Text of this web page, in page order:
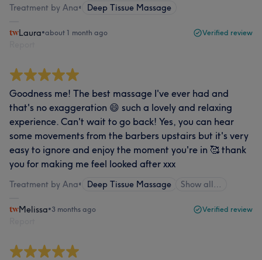
Treatment by Ana• Deep Tissue Massage
Laura•about 1 month ago Verified review
Goodness me! The best massage I've ever had and
that's no exaggeration 😄 such a lovely and relaxing
experience. Can't wait to go back! Yes, you can hear
some movements from the barbers upstairs but it's very
easy to ignore and enjoy the moment you're in 🥰 thank
you for making me feel looked after xxx
Treatment by Ana• Deep Tissue Massage Show all…
Melissa•3 months ago Verified review